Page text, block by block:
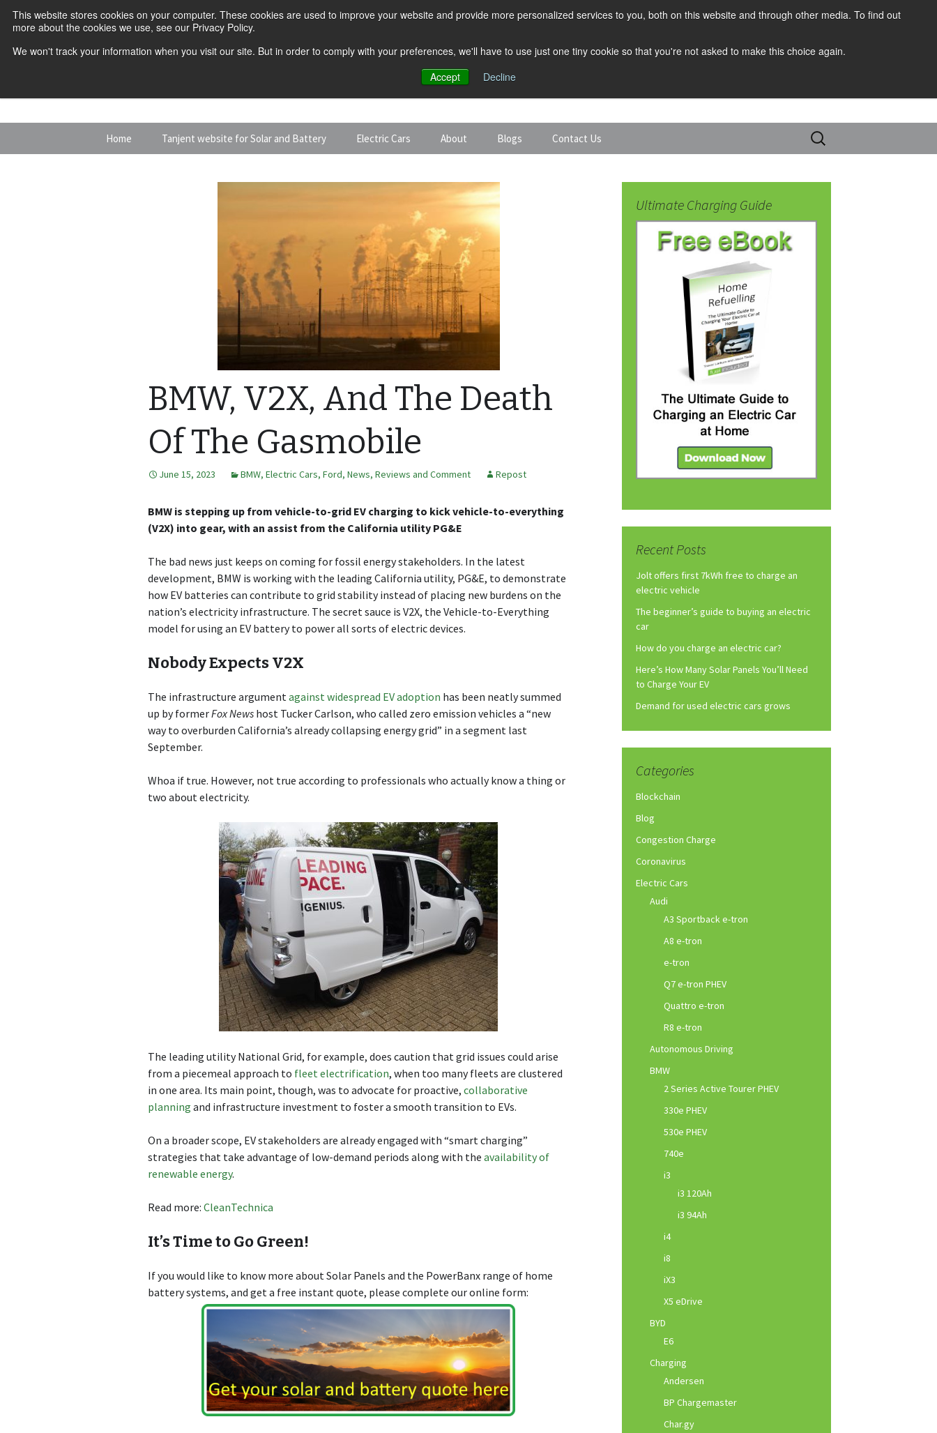
This website stores cookies on your computer. These cookies are used to improve your website and provide more personalized services to you, both on this website and through other media. To find out
more about the cookies we use, see our Privacy Policy.
We won't track your information when you visit our site. But in order to comply with your preferences, we'll have to use just one tiny cookie so that you're not asked to make this choice again.
Accept
Decline
Home Tanjent website for Solar and Battery Electric Cars About Blogs
Electric Cars
Contact Us
Search
for:
BMW, V2X, And The Death
Of The Gasmobile
June 15, 2023 BMW, Electric Cars, Ford, News, Reviews and Comment Repost
BMW is stepping up from vehicle-to-grid EV charging to kick vehicle-to-everything
(V2X) into gear, with an assist from the California utility PG&E
The bad news just keeps on coming for fossil energy stakeholders. In the latest
development, BMW is working with the leading California utility, PG&E, to demonstrate
how EV batteries can contribute to grid stability instead of placing new burdens on the
nation’s electricity infrastructure. The secret sauce is V2X, the Vehicle-to-Everything
model for using an EV battery to power all sorts of electric devices.
Nobody Expects V2X
The infrastructure argumentagainst widespread EV adoption has been neatly summed
up by formerFox News host Tucker Carlson, who called zero emission vehicles a “new
way to overburden California’s already collapsing energy grid” in a segment last
September.
Whoa if true. However, not true according to professionals who actually know a thing or
two about electricity.
The leading utility National Grid, for example, does caution that grid issues could arise
from a piecemeal approach to fleet electrification, when too many fleets are clustered
in one area. Its main point, though, was to advocate for proactive, collaborative
planning and infrastructure investment to foster a smooth transition to EVs.
On a broader scope, EV stakeholders are already engaged with “smart charging”
strategies that take advantage of low-demand periods along with the availability of
renewable energy.
Read more: CleanTechnica
It’s Time to Go Green!
If you would like to know more about Solar Panels and the PowerBanx range of home
battery systems, and get a free instant quote, please complete our online form:
Ultimate Charging Guide
Recent Posts
Jolt offers first 7kWh free to charge an
electric vehicle
The beginner’s guide to buying an electric
car
How do you charge an electric car?
Here’s How Many Solar Panels You’ll Need
to Charge Your EV
Demand for used electric cars grows
Categories
Blockchain
Blog
Congestion Charge
Coronavirus
Electric Cars
Audi
A3 Sportback e-tron
A8 e-tron
e-tron
Q7 e-tron PHEV
Quattro e-tron
R8 e-tron
Autonomous Driving
BMW
2 Series Active Tourer PHEV
330e PHEV
530e PHEV
740e
i3
i3 120Ah
i3 94Ah
i4
i8
iX3
X5 eDrive
BYD
E6
Charging
Andersen
BP Chargemaster
Char.gy